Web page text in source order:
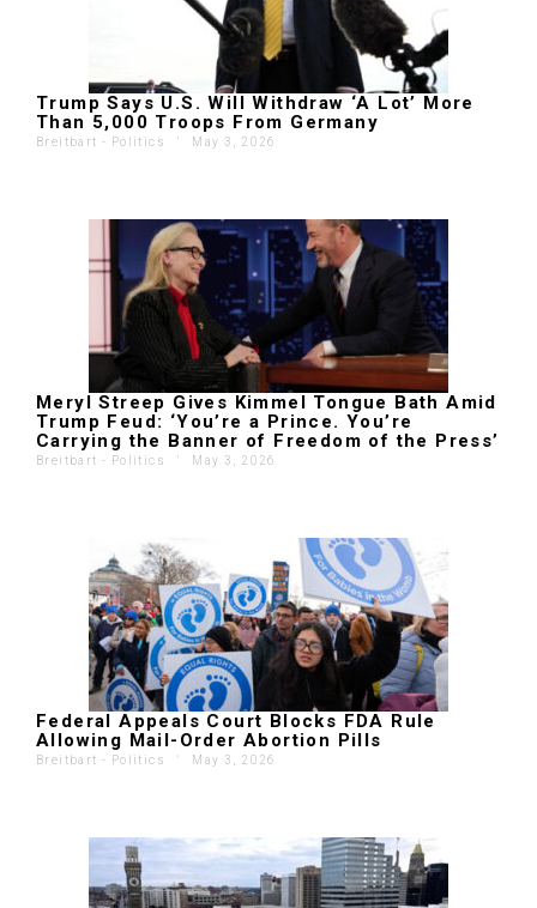
Trump Says U.S. Will Withdraw ‘A Lot’ More
Than 5,000 Troops From Germany
Breitbart - Politics ' May 3, 2026
Meryl Streep Gives Kimmel Tongue Bath Amid
Trump Feud: ‘You’re a Prince. You’re
Carrying the Banner of Freedom of the Press’
Breitbart - Politics ' May 3, 2026
Federal Appeals Court Blocks FDA Rule
Allowing Mail-Order Abortion Pills
Breitbart - Politics ' May 3, 2026